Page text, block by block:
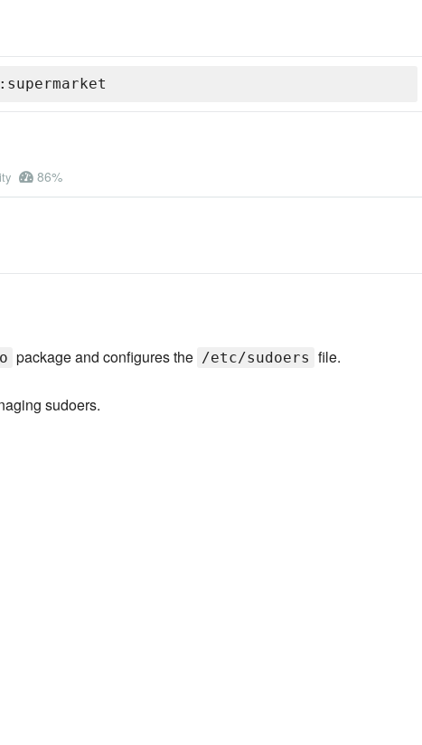
86%
package and configures the /etc/sudoers file.
sudoers.